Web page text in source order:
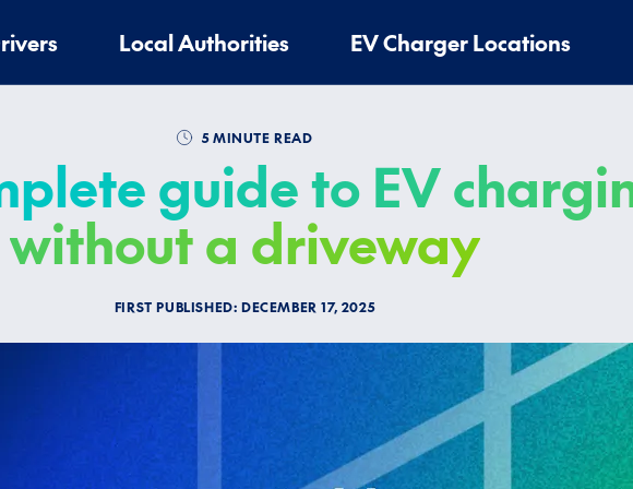
Local Authorities EV Charger Locations
5 MINUTE READ
guide to EV
without a driveway
FIRST PUBLISHED: DECEMBER 17, 2025